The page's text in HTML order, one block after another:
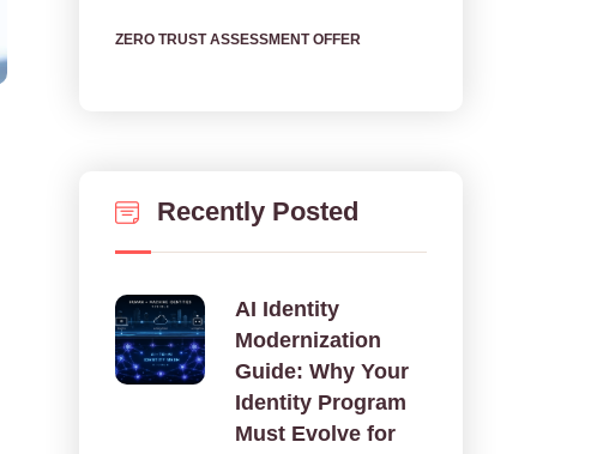
ZERO TRUST ASSESSMENT OFFER
Recently Posted
AI Identity
Modernization
Guide: Why Your
Identity Program
Must Evolve for